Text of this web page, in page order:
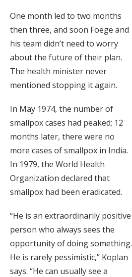
One month led to two months
then three, and soon Foege and
his team didn’t need to worry
about the future of their plan.
The health minister never
mentioned stopping it again.
In May 1974, the number of
smallpox cases had peaked; 12
months later, there were no
more cases of smallpox in India.
In 1979, the World Health
Organization declared that
smallpox had been eradicated.
“He is an extraordinarily positive
person who always sees the
opportunity of doing something.
He is rarely pessimistic,” Koplan
says. “He can usually see a